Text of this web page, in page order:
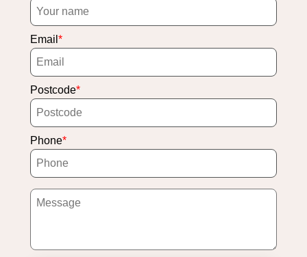
Email
Postcode
Phone